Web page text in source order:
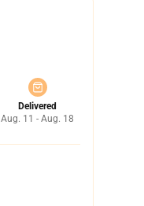
Delivered
Aug. 11 - Aug. 18